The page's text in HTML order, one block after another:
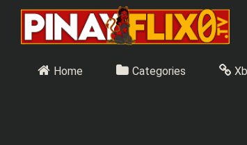
content
Home Categories